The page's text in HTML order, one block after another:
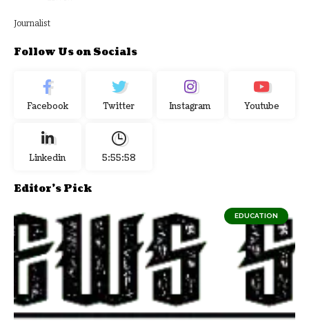
Journalist
Follow Us on Socials
Facebook Twitter Instagram Youtube
Linkedin 5:55:59
Editor's Pick
EDUCATION